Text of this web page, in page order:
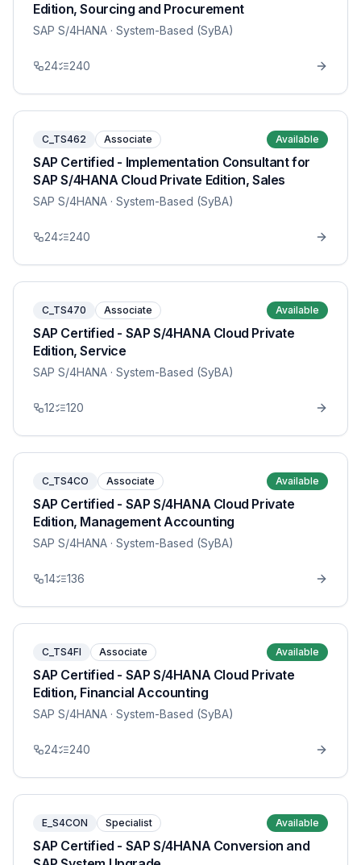
Edition, Sourcing and Procurement
SAP S/4HANA · System-Based (SyBA)
24 240
C_TS462 Associate Available
SAP Certified - Implementation Consultant for
SAP S/4HANA Cloud Private Edition, Sales
SAP S/4HANA · System-Based (SyBA)
24 240
C_TS470 Associate Available
SAP Certified - SAP S/4HANA Cloud Private
Edition, Service
SAP S/4HANA · System-Based (SyBA)
12 120
C_TS4CO Associate Available
SAP Certified - SAP S/4HANA Cloud Private
Edition, Management Accounting
SAP S/4HANA · System-Based (SyBA)
14 136
C_TS4FI Associate Available
SAP Certified - SAP S/4HANA Cloud Private
Edition, Financial Accounting
SAP S/4HANA · System-Based (SyBA)
24 240
E_S4CON Specialist Available
SAP Certified - SAP S/4HANA Conversion and